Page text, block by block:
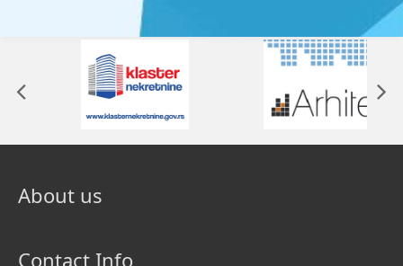
About us
Contact Info